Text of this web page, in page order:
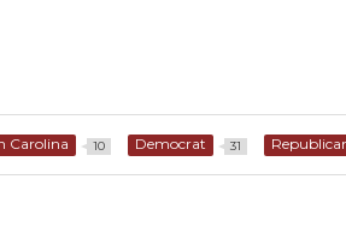
Carolina 10 Democrat 31